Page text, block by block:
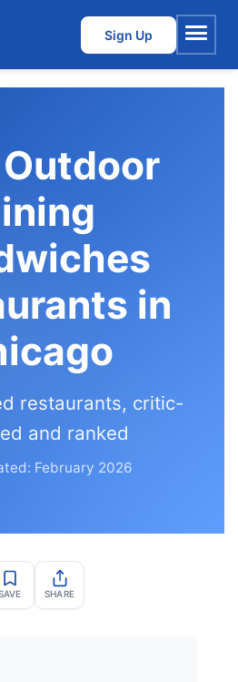
Sign Up
Menu
in
restaurants, critic-
and ranked
February 2026
SHARE